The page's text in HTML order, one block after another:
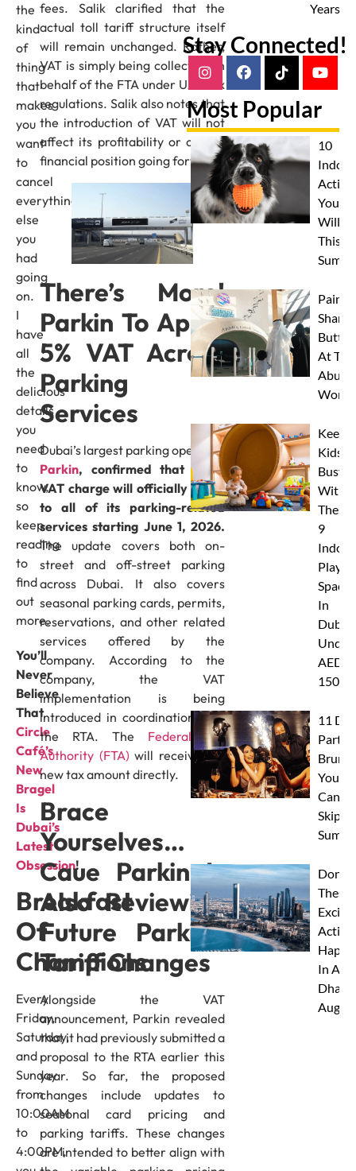
the
kind
of
thing
that
makes
you
want
to
cancel
everything
else
you
had
going
on.
I
have
all
the
delicious
details
you
need
to
know,
so
keep
reading
to
find
out
more.
You’ll
Never
Believe
That
Circle
Café’s
New
Bragel
Is
Dubai’s
Latest
Obsession!
Breakfast
Of
Champions
Every
Friday,
Saturday,
and
Sunday
from
10:00AM
to
4:00PM,
fees. Salik clarified that the
actual toll tariff structure itself
will remain unchanged. Rather,
VAT is simply being collected on
behalf of the FTA under UAE tax
regulations. Salik also notes that
the introduction of VAT will not
affect its profitability or overall
financial position going forward.
There’s More!
Parkin To Apply
5% VAT Across
Parking
Services
Dubai’s largest parking operator,
Parkin, confirmed that a 5%
VAT charge will officially apply
to all of its parking-related
services starting June 1, 2026.
The update covers both on-
street and off-street parking
across Dubai. It also covers
seasonal parking cards, permits,
reservations, and other related
services offered by the
company. According to the
company, the VAT
implementation is being
introduced in coordination with
the RTA. The Federal Tax
Authority (FTA) will receive the
new tax amount directly.
Brace
Yourselves…
Caue Parkin Is
Also Reviewing
Future Parking
Tariff Changes
Alongside the VAT
announcement, Parkin revealed
that it had previously submitted a
proposal to the RTA earlier this
year. So far, the proposed
changes include updates to
seasonal card pricing and
parking tariffs. These changes
are intended to better align with
Years
Stay Connected!
Most Popular
10
Indoor
Your
Will
This
Paint
At
Abu
Keep
Kids
Busy
With
These
9
Indoor
Play
Spaces
In
Dubai
Under
AED
150
11
Party
You
Skip
Don’t
These
In Abu
Dhabi